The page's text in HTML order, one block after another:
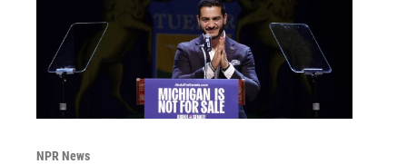
NPR News